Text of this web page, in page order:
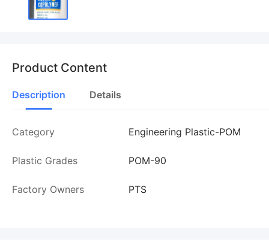
Product Content
Description Details
Category Engineering Plastic-POM
Plastic Grades POM-90
Factory Owners PTS